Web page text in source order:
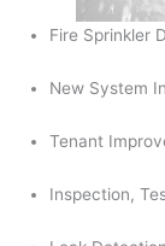
Fire Sprinkler
New System
Tenant
Inspection,